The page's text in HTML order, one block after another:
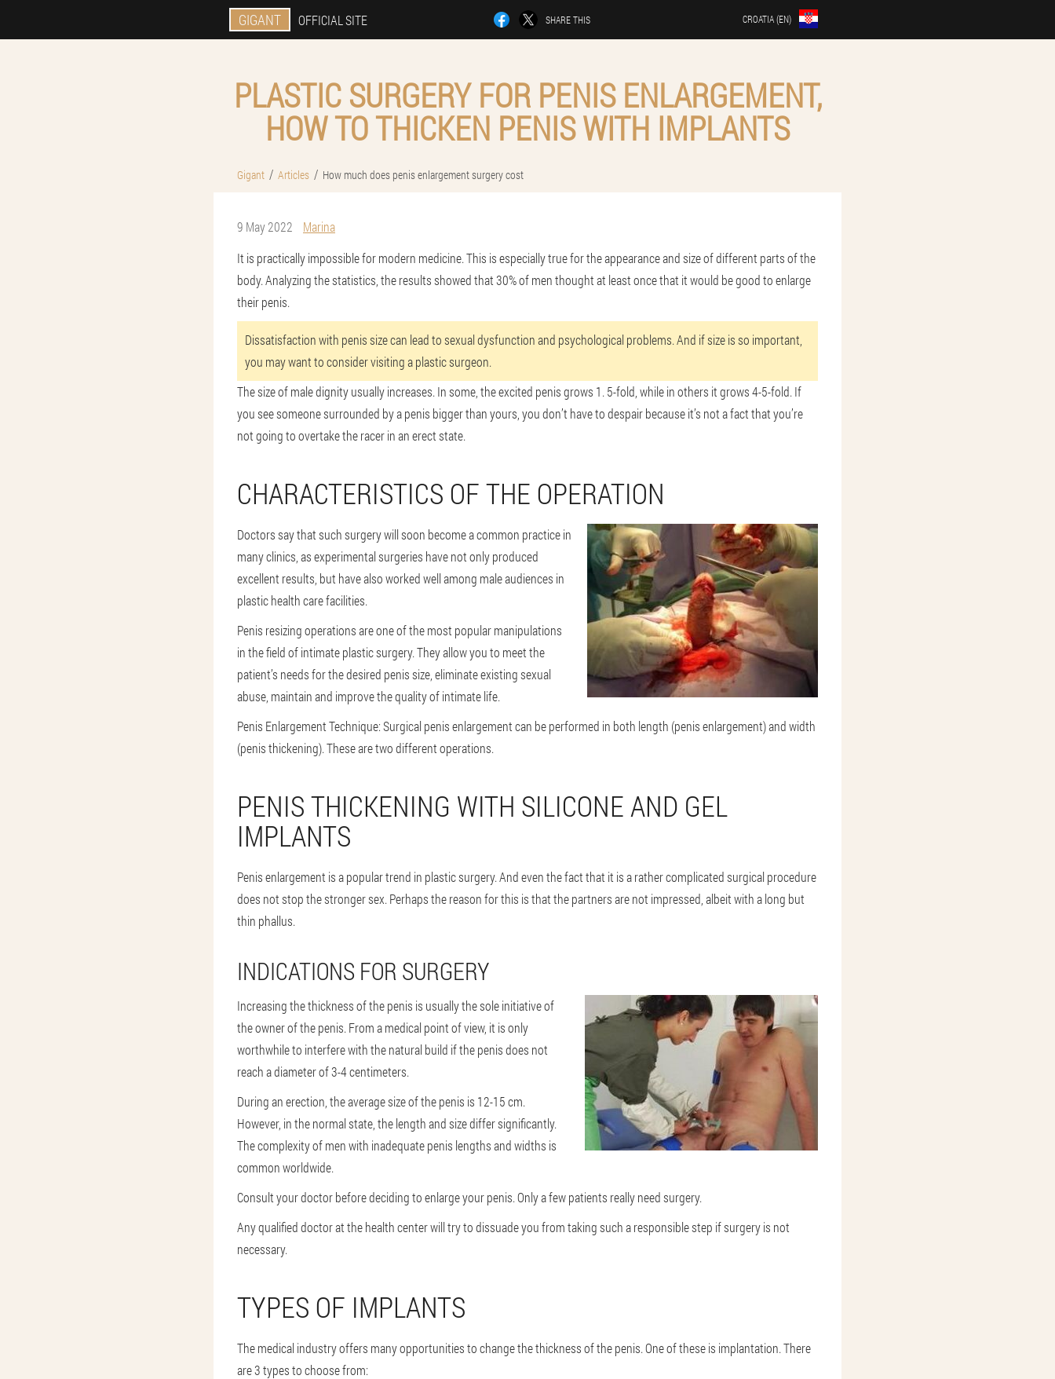
GIGANT OFFICIAL SITE SHARE THIS CROATIA (EN)
PLASTIC SURGERY FOR PENIS ENLARGEMENT,
HOW TO THICKEN PENIS WITH IMPLANTS
Gigant Articles How much does penis enlargement surgery cost
9 May 2022
Marina
It is practically impossible for modern medicine. This is especially true for the appearance and size of different parts of the
body. Analyzing the statistics, the results showed that 30% of men thought at least once that it would be good to enlarge
their penis.
Dissatisfaction with penis size can lead to sexual dysfunction and psychological problems. And if size is so important,
you may want to consider visiting a plastic surgeon.
The size of male dignity usually increases. In some, the excited penis grows 1. 5-fold, while in others it grows 4-5-fold. If
you see someone surrounded by a penis bigger than yours, you don’t have to despair because it’s not a fact that you’re
not going to overtake the racer in an erect state.
CHARACTERISTICS OF THE OPERATION
Doctors say that such surgery will soon become a common practice in
many clinics, as experimental surgeries have not only produced
excellent results, but have also worked well among male audiences in
plastic health care facilities.
Penis resizing operations are one of the most popular manipulations
in the field of intimate plastic surgery. They allow you to meet the
patient’s needs for the desired penis size, eliminate existing sexual
abuse, maintain and improve the quality of intimate life.
Penis Enlargement Technique: Surgical penis enlargement can be performed in both length (penis enlargement) and width
(penis thickening). These are two different operations.
PENIS THICKENING WITH SILICONE AND GEL
IMPLANTS
Penis enlargement is a popular trend in plastic surgery. And even the fact that it is a rather complicated surgical procedure
does not stop the stronger sex. Perhaps the reason for this is that the partners are not impressed, albeit with a long but
thin phallus.
INDICATIONS FOR SURGERY
Increasing the thickness of the penis is usually the sole initiative of
the owner of the penis. From a medical point of view, it is only
worthwhile to interfere with the natural build if the penis does not
reach a diameter of 3-4 centimeters.
During an erection, the average size of the penis is 12-15 cm.
However, in the normal state, the length and size differ significantly.
The complexity of men with inadequate penis lengths and widths is
common worldwide.
Consult your doctor before deciding to enlarge your penis. Only a few patients really need surgery.
Any qualified doctor at the health center will try to dissuade you from taking such a responsible step if surgery is not
necessary.
TYPES OF IMPLANTS
The medical industry offers many opportunities to change the thickness of the penis. One of these is implantation. There
are 3 types to choose from: